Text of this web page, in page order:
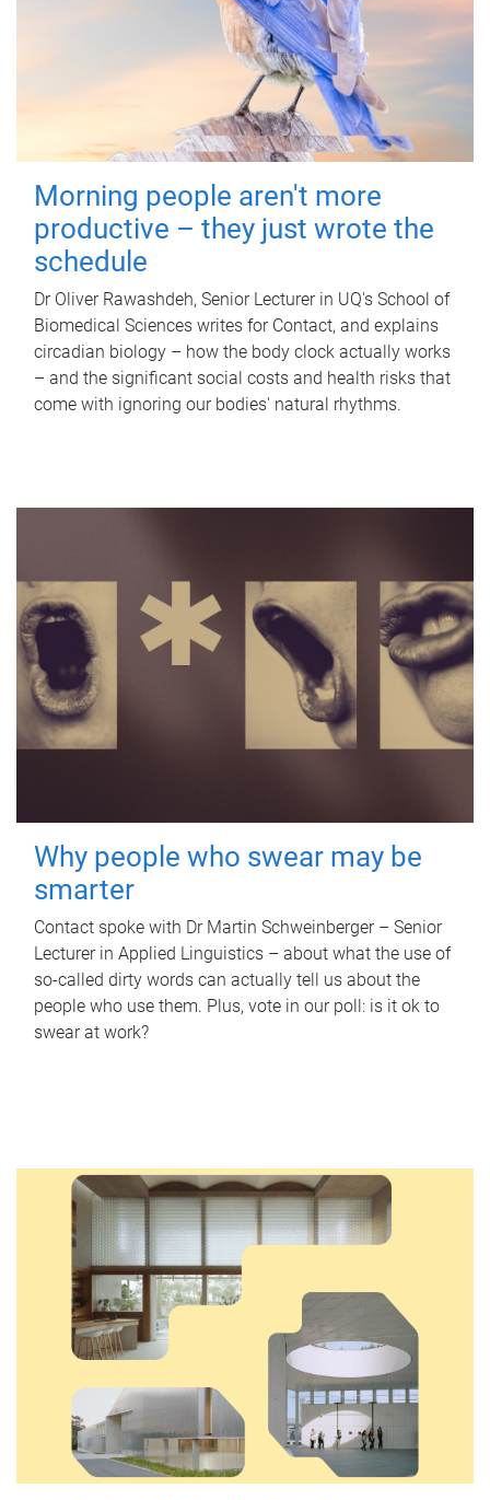
Morning people aren't more
productive – they just wrote the
schedule
Dr Oliver Rawashdeh, Senior Lecturer in UQ's School of
Biomedical Sciences writes for Contact, and explains
circadian biology – how the body clock actually works
– and the significant social costs and health risks that
come with ignoring our bodies' natural rhythms.
Why people who swear may be
smarter
Contact spoke with Dr Martin Schweinberger – Senior
Lecturer in Applied Linguistics – about what the use of
so-called dirty words can actually tell us about the
people who use them. Plus, vote in our poll: is it ok to
swear at work?